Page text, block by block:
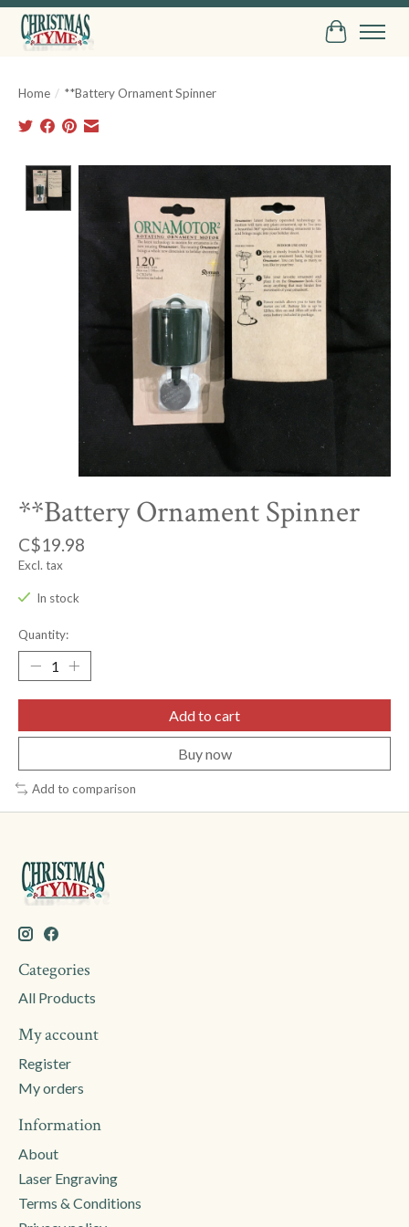
Cart
Home / **Battery Ornament Spinner
Product image slideshow Items
**Battery Ornament Spinner
C$19.98
Excl. tax
In stock
Quantity:
Add to cart
Buy now
Add to comparison
Categories
All Products
My account
Register
My orders
Information
About
Laser Engraving
Terms & Conditions